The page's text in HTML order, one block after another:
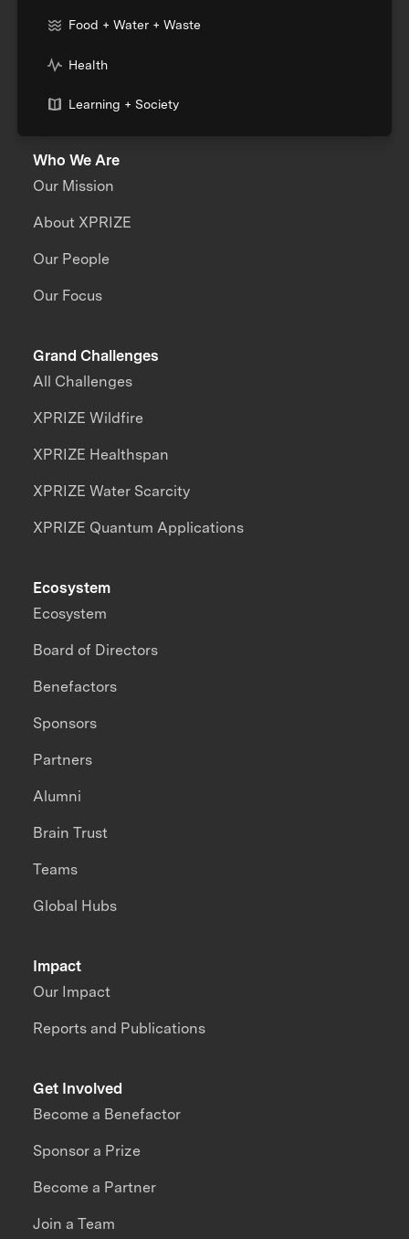
Food + Water + Waste
Health
Learning + Society
Who We Are
Our Mission
About XPRIZE
Our People
Our Focus
Grand Challenges
All Challenges
XPRIZE Wildfire
XPRIZE Healthspan
XPRIZE Water Scarcity
XPRIZE Quantum Applications
Impact
Our Impact
Reports and Publications
Ecosystem
Ecosystem
Board of Directors
Benefactors
Sponsors
Partners
Alumni
Brain Trust
Teams
Global Hubs
Get Involved
Become a Benefactor
Sponsor a Prize
Become a Partner
Join a Team